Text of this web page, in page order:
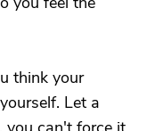
think your
Let a